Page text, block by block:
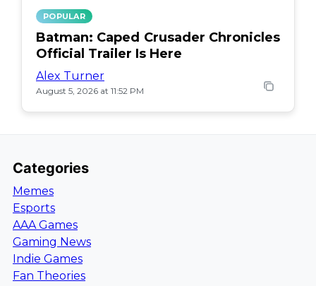
POPULAR
Batman: Caped Crusader Chronicles
Official Trailer Is Here
Alex Turner
August 5, 2026 at 11:52 PM
Categories
Memes
Esports
AAA Games
Gaming News
Indie Games
Fan Theories